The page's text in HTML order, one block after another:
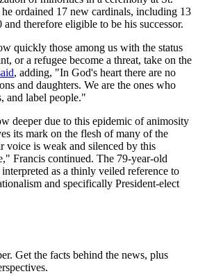
ordained 17 new cardinals, including 13
therefore eligible to be his successor.
quickly those among us with the status
or a refugee become a threat, take on the
, adding, "In God's heart there are no
and daughters. We are the ones who
and label people."
deeper due to this epidemic of animosity
its mark on the flesh of many of the
voice is weak and silenced by this
Francis continued. The 79-year-old
as a thinly veiled reference to
and specifically President-elect
Get the facts behind the news, plus